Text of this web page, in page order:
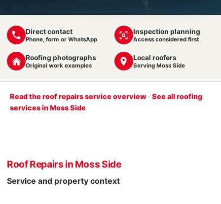
Direct contact
Phone, form or WhatsApp
Inspection planning
Access considered first
Roofing photographs
Original work examples
Local roofers
Serving Moss Side
Read the roof repairs service overview · See all roofing
services in Moss Side
Roof Repairs in Moss Side
Service and property context